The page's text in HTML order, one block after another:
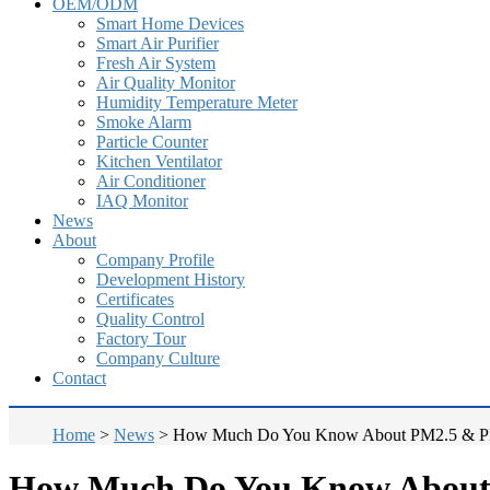
OEM/ODM
Smart Home Devices
Smart Air Purifier
Fresh Air System
Air Quality Monitor
Humidity Temperature Meter
Smoke Alarm
Particle Counter
Kitchen Ventilator
Air Conditioner
IAQ Monitor
News
About
Company Profile
Development History
Certificates
Quality Control
Factory Tour
Company Culture
Contact
Home > News > How Much Do You Know About PM2.5 &